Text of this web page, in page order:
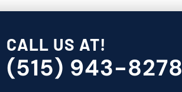
CALL US AT!
(515) 943-8278